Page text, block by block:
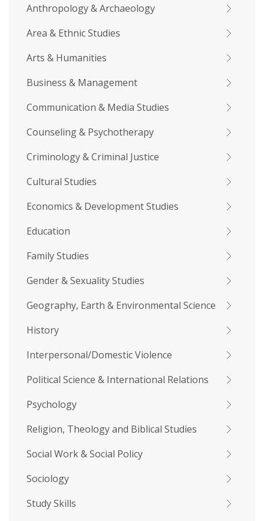
Anthropology & Archaeology
Area & Ethnic Studies
Arts & Humanities
Business & Management
Communication & Media Studies
Counseling & Psychotherapy
Criminology & Criminal Justice
Cultural Studies
Economics & Development Studies
Education
Family Studies
Gender & Sexuality Studies
Geography, Earth & Environmental Science
History
Interpersonal/Domestic Violence
Political Science & International Relations
Psychology
Religion, Theology and Biblical Studies
Social Work & Social Policy
Sociology
Study Skills